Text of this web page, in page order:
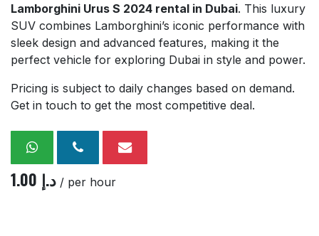
Lamborghini Urus S 2024 rental in Dubai. This luxury
SUV combines Lamborghini’s iconic performance with
sleek design and advanced features, making it the
perfect vehicle for exploring Dubai in style and power.
Pricing is subject to daily changes based on demand.
Get in touch to get the most competitive deal.
1.00 د.إ / per hour